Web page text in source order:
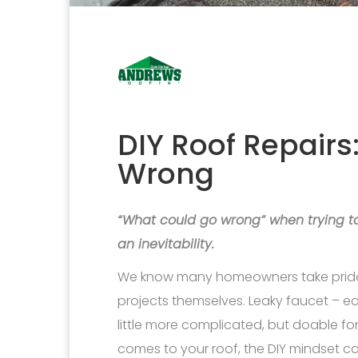
DIY Roof
Wrong
“What could go wrong” when trying
an inevitability.
We know many homeowners take
projects themselves. Leaky faucet –
little more complicated, but doable
comes to your roof, the DIY mindset